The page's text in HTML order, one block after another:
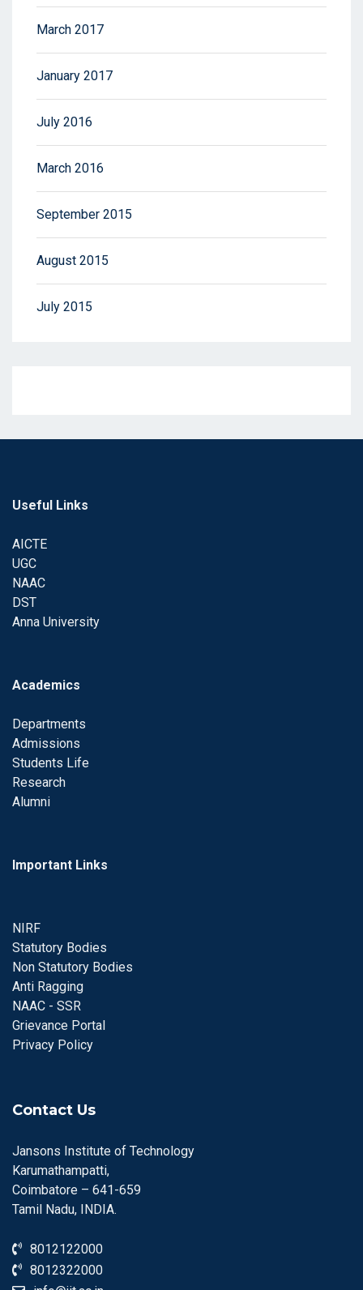
March 2017
January 2017
July 2016
March 2016
September 2015
August 2015
July 2015
Useful Links
AICTE
UGC
NAAC
DST
Anna University
Academics
Departments
Admissions
Students Life
Research
Alumni
Important Links
NIRF
Statutory Bodies
Non Statutory Bodies
Anti Ragging
NAAC - SSR
Grievance Portal
Privacy Policy
Contact Us
Jansons Institute of Technology
Karumathampatti,
Coimbatore – 641-659
Tamil Nadu, INDIA.
8012122000
8012322000